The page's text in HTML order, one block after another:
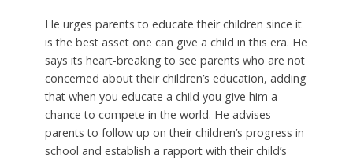
He urges parents to educate their children since it
is the best asset one can give a child in this era. He
says its heart-breaking to see parents who are not
concerned about their children’s education, adding
that when you educate a child you give him a
chance to compete in the world. He advises
parents to follow up on their children’s progress in
school and establish a rapport with their child’s